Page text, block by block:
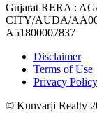
Gujarat RERA :
CITY/AUDA/
A51800007837
Disclaimer
Terms of Use
Privacy Policy
© Kunvarji Realty